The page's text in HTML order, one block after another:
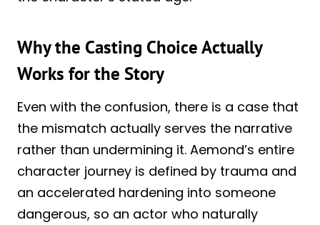
Why the Casting Choice Actually
Works for the Story
Even with the confusion, there is a case that
the mismatch actually serves the narrative
rather than undermining it. Aemond’s entire
character journey is defined by trauma and
an accelerated hardening into someone
dangerous, so an actor who naturally